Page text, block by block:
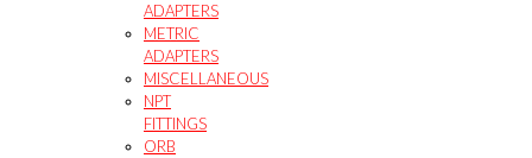
ADAPTERS
METRIC
ADAPTERS
MISCELLANEOUS
NPT
FITTINGS
ORB